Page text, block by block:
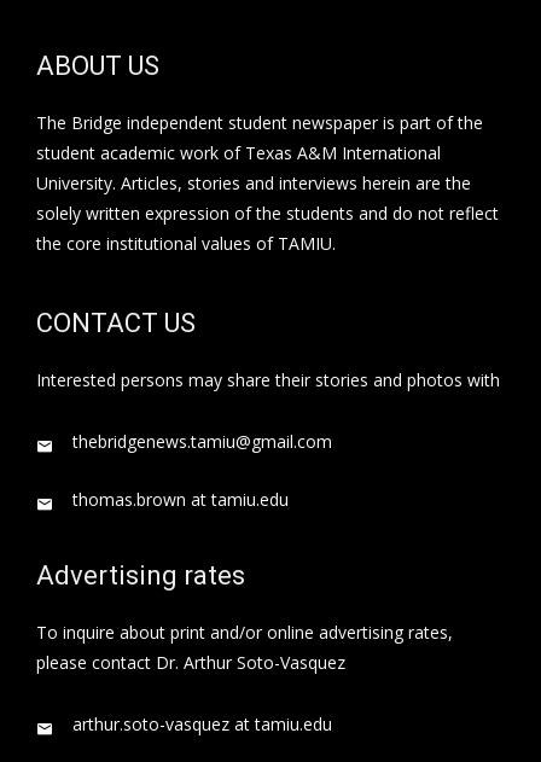
ABOUT US
The Bridge independent student newspaper is part of the
student academic work of Texas A&M International
University. Articles, stories and interviews herein are the
solely written expression of the students and do not reflect
the core institutional values of TAMIU.
CONTACT US
Interested persons may share their stories and photos with
thebridgenews.tamiu@gmail.com
thomas.brown at tamiu.edu
Advertising rates
To inquire about print and/or online advertising rates,
please contact Dr. Arthur Soto-Vasquez
arthur.soto-vasquez at tamiu.edu